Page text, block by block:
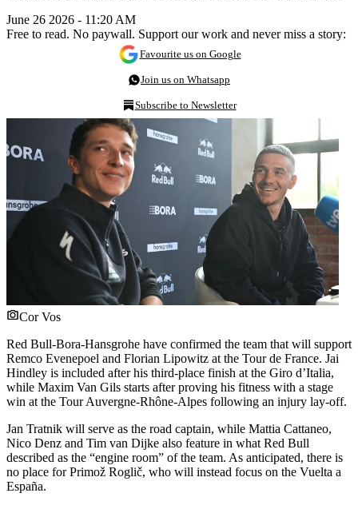
June 26 2026 - 11:20 AM
Free to read. No paywall. Support our work and never miss a story:
Favourite us on Google
Join us on Whatsapp
Subscribe to Newsletter
Cor Vos
Red Bull-Bora-Hansgrohe have confirmed the team that will support
Remco Evenepoel and Florian Lipowitz at the Tour de France. Jai
Hindley is included after his third-place finish at the Giro d’Italia,
while Maxim Van Gils starts after proving his fitness with a stage
win at the Tour Auvergne-Rhône-Alpes following an injury lay-off.
Jan Tratnik will serve as the road captain, while Mattia Cattaneo,
Nico Denz and Tim van Dijke also feature in what Red Bull
described as the “engine room” of the team. As anticipated, there is
no place for Primož Roglič, who will instead focus on the Vuelta a
España.